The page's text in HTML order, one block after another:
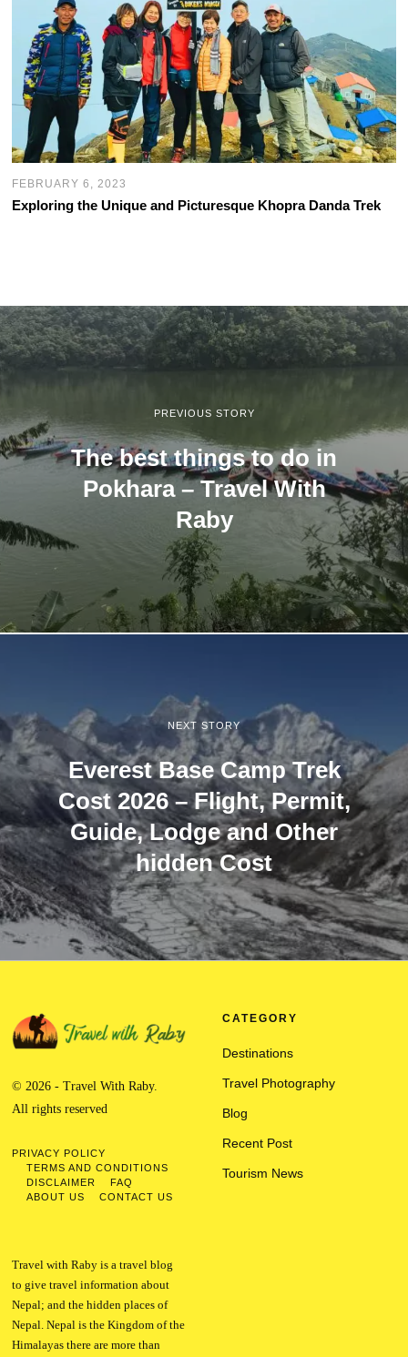
FEBRUARY 6, 2023
Exploring the Unique and Picturesque Khopra Danda Trek
PREVIOUS STORY
The best things to do in
Pokhara – Travel With
Raby
NEXT STORY
Everest Base Camp Trek
Cost 2026 – Flight, Permit,
Guide, Lodge and Other
hidden Cost
© 2026 - Travel With Raby.
All rights reserved
PRIVACY POLICY
TERMS AND CONDITIONS
DISCLAIMER
FAQ
ABOUT US
CONTACT US
CATEGORY
Destinations
Travel Photography
Blog
Recent Post
Tourism News
Travel with Raby is a travel blog
to give travel information about
Nepal; and the hidden places of
Nepal. Nepal is the Kingdom of the
Himalayas there are more than